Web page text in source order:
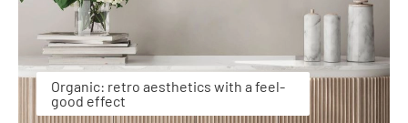
Organic: retro aesthetics with a feel-
good effect